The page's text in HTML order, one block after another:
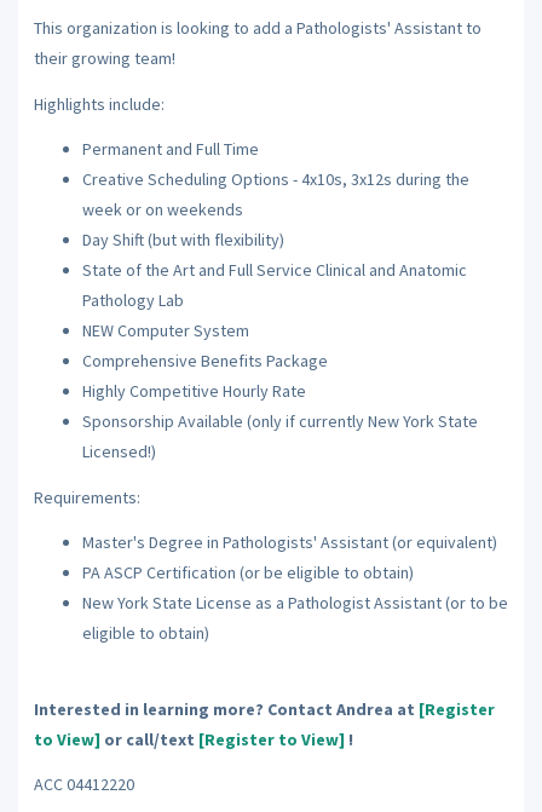
This organization is looking to add a Pathologists' Assistant to
their growing team!
Highlights include:
Permanent and Full Time
Creative Scheduling Options - 4x10s, 3x12s during the
week or on weekends
Day Shift (but with flexibility)
State of the Art and Full Service Clinical and Anatomic
Pathology Lab
NEW Computer System
Comprehensive Benefits Package
Highly Competitive Hourly Rate
Sponsorship Available (only if currently New York State
Licensed!)
Requirements:
Master's Degree in Pathologists' Assistant (or equivalent)
PA ASCP Certification (or be eligible to obtain)
New York State License as a Pathologist Assistant (or to be
eligible to obtain)
Interested in learning more? Contact Andrea at [Register
to View] or call/text [Register to View] !
ACC 04412220